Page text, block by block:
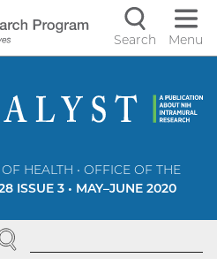
Search Menu
HEALTH • OFFICE OF THE
ISSUE 3 • MAY–JUNE 2020